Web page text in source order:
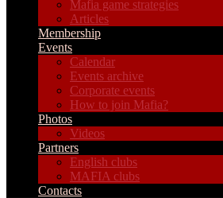
Mafia game strategies
Articles
Membership
Events
Calendar
Events archive
Corporate events
How to join Mafia?
Photos
Videos
Partners
English clubs
MAFIA clubs
Contacts